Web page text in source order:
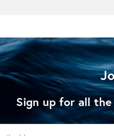
Sign up for all